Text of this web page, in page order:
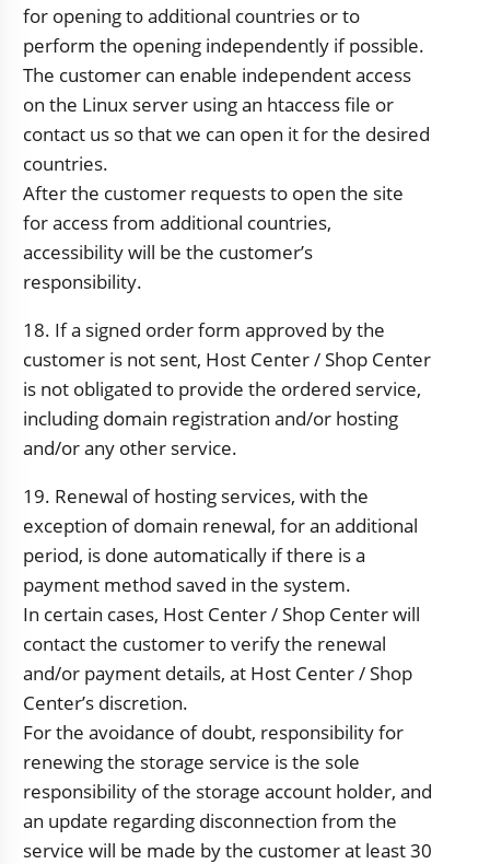
for opening to additional countries or to
perform the opening independently if possible.
The customer can enable independent access
on the Linux server using an htaccess file or
contact us so that we can open it for the desired
countries.
After the customer requests to open the site
for access from additional countries,
accessibility will be the customer’s
responsibility.
18. If a signed order form approved by the
customer is not sent, Host Center / Shop Center
is not obligated to provide the ordered service,
including domain registration and/or hosting
and/or any other service.
19. Renewal of hosting services, with the
exception of domain renewal, for an additional
period, is done automatically if there is a
payment method saved in the system.
In certain cases, Host Center / Shop Center will
contact the customer to verify the renewal
and/or payment details, at Host Center / Shop
Center’s discretion.
For the avoidance of doubt, responsibility for
renewing the storage service is the sole
responsibility of the storage account holder, and
an update regarding disconnection from the
service will be made by the customer at least 30